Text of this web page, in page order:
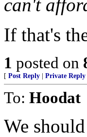
can't
If that's
1 posted on
[ Post Reply Private Reply
To: Hoodat
We